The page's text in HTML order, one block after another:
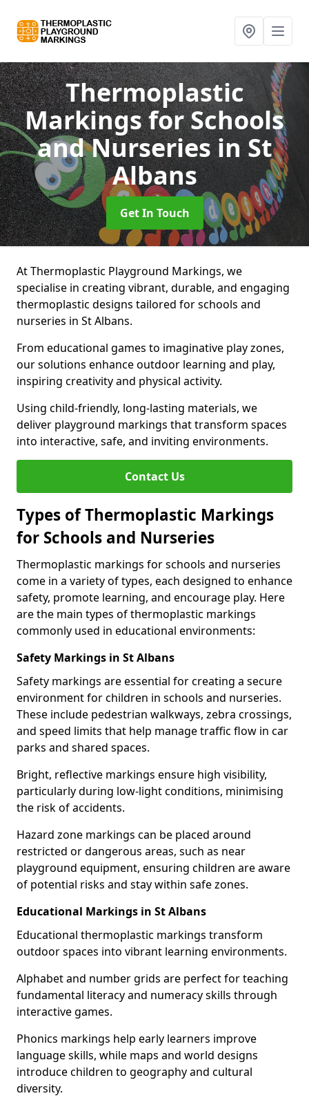
Thermoplastic
Markings for Schools
and Nurseriesin St
Albans
Get In Touch
At Thermoplastic Playground Markings, we
specialise in creating vibrant, durable, and engaging
thermoplastic designs tailored for schools and
nurseries in St Albans.
From educational games to imaginative play zones,
our solutions enhance outdoor learning and play,
inspiring creativity and physical activity.
Using child-friendly, long-lasting materials, we
deliver playground markings that transform spaces
into interactive, safe, and inviting environments.
Contact Us
Types of Thermoplastic Markings
for Schools and Nurseries
Thermoplastic markings for schools and nurseries
come in a variety of types, each designed to enhance
safety, promote learning, and encourage play. Here
are the main types of thermoplastic markings
commonly used in educational environments:
Safety Markings in St Albans
Safety markings are essential for creating a secure
environment for children in schools and nurseries.
These include pedestrian walkways, zebra crossings,
and speed limits that help manage traffic flow in car
parks and shared spaces.
Bright, reflective markings ensure high visibility,
particularly during low-light conditions, minimising
the risk of accidents.
Hazard zone markings can be placed around
restricted or dangerous areas, such as near
playground equipment, ensuring children are aware
of potential risks and stay within safe zones.
Educational Markings in St Albans
Educational thermoplastic markings transform
outdoor spaces into vibrant learning environments.
Alphabet and number grids are perfect for teaching
fundamental literacy and numeracy skills through
interactive games.
Phonics markings help early learners improve
language skills, while maps and world designs
introduce children to geography and cultural
diversity.